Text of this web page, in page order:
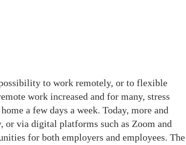
to work remotely, or to flexible
work increased and for many, stress
a few days a week. Today, more and
or via digital platforms such as Zoom and
for both employers and employees. The